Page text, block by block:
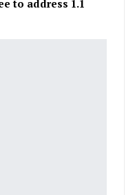
to address 1.1